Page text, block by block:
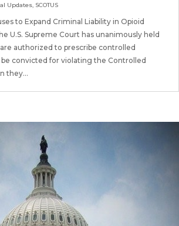
Updates, SCOTUS
to Expand Criminal Liability in Opioid
U.S. Supreme Court has unanimously held
authorized to prescribe controlled
be convicted for violating the Controlled
they...